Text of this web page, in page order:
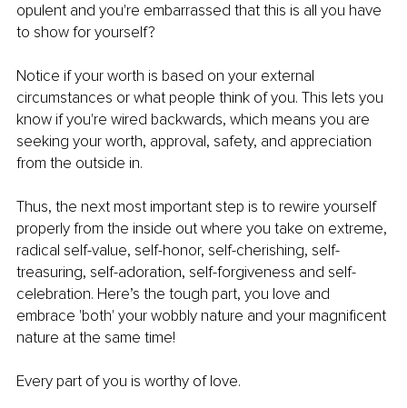
opulent and you're embarrassed that this is all you have
to show for yourself?
Notice if your worth is based on your external
circumstances or what people think of you. This lets you
know if you're wired backwards, which means you are
seeking your worth, approval, safety, and appreciation
from the outside in.
Thus, the next most important step is to rewire yourself
properly from the inside out where you take on extreme,
radical self-value, self-honor, self-cherishing, self-
treasuring, self-adoration, self-forgiveness and self-
celebration. Here’s the tough part, you love and
embrace 'both' your wobbly nature and your magnificent
nature at the same time!
Every part of you is worthy of love.